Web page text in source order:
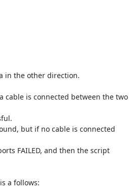
in the other direction.
cable is connected between the two
but if no cable is connected
FAILED, and then the script
a follows: